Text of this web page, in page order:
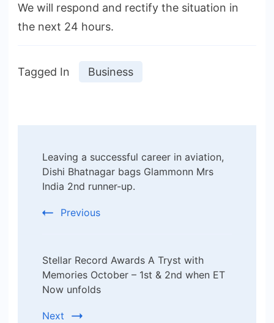
We will respond and rectify the situation in
the next 24 hours.
Tagged In Business
Navigation
Leaving a successful career in aviation,
Dishi Bhatnagar bags Glammonn Mrs
India 2nd runner-up.
Previous
Stellar Record Awards A Tryst with
Memories October – 1st & 2nd when ET
Now unfolds
Next